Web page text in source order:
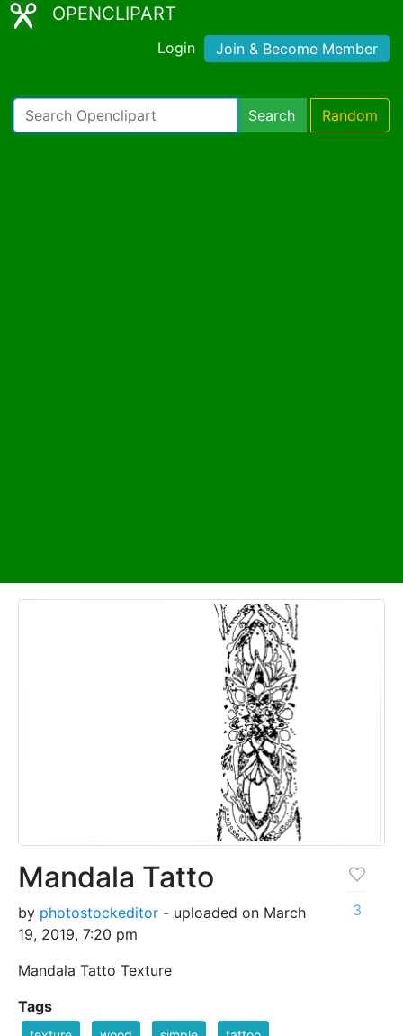
OPENCLIPART
Login Join & Become Member
Search Random
Mandala Tatto
by photostockeditor - uploaded on March
19, 2019, 7:20 pm
Mandala Tatto Texture
3
Tags